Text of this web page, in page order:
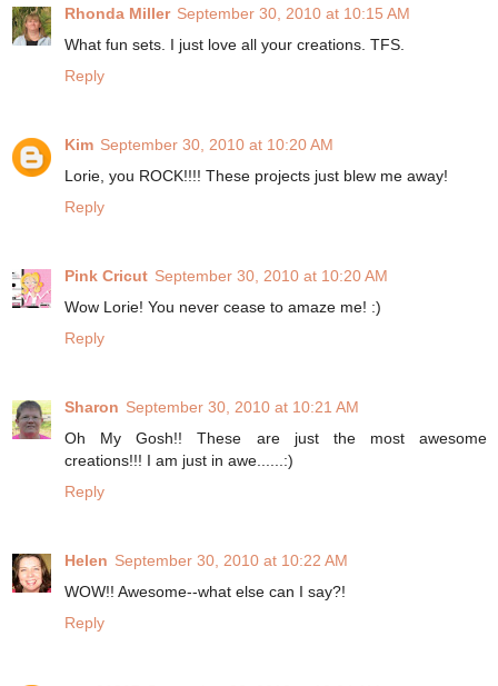
Rhonda Miller September 30, 2010 at 10:15 AM
What fun sets. I just love all your creations. TFS.
Reply
Kim September 30, 2010 at 10:20 AM
Lorie, you ROCK!!!! These projects just blew me away!
Reply
Pink Cricut September 30, 2010 at 10:20 AM
Wow Lorie! You never cease to amaze me! :)
Reply
Sharon September 30, 2010 at 10:21 AM
Oh My Gosh!! These are just the most awesome
creations!!! I am just in awe......:)
Reply
Helen September 30, 2010 at 10:22 AM
WOW!! Awesome--what else can I say?!
Reply